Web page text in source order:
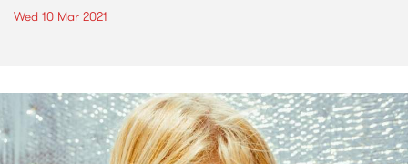
Wed 10 Mar 2021